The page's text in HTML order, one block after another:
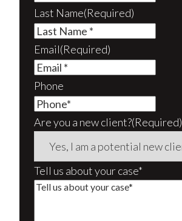
Last Name(Required)
Email(Required)
Phone
Are you a new client?(Required)
Tell us about your case*